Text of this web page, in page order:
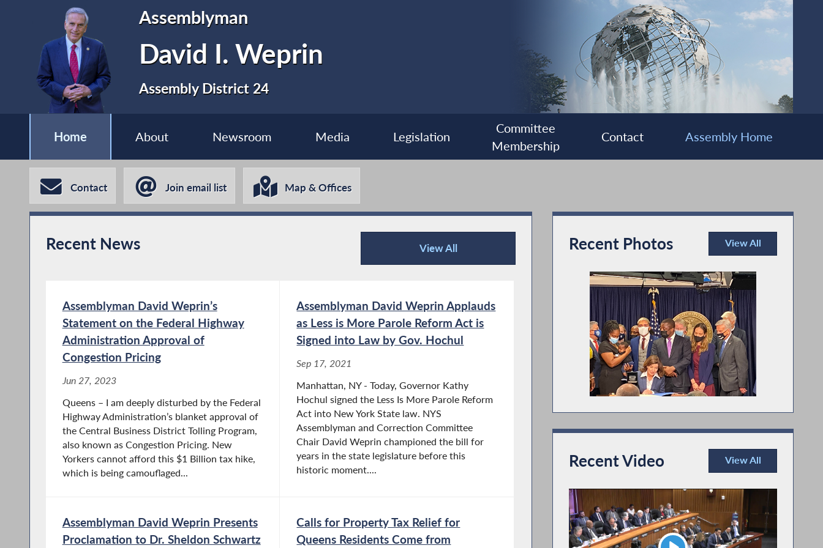
Assemblyman
David I. Weprin
Assembly District 24
Home About Newsroom Media Legislation
Committee
Membership
Contact Assembly Home
Contact Join email list Map & Offices
Recent News
View All
Recent News
Assemblyman David Weprin’s
Statement on the Federal Highway
Administration Approval of
Congestion Pricing
Jun 27, 2023
Queens – I am deeply disturbed by the Federal
Highway Administration’s blanket approval of
the Central Business District Tolling Program,
also known as Congestion Pricing. New
Yorkers cannot afford this $1 Billion tax hike,
which is being camouflaged...
Assemblyman David Weprin Applauds
as Less is More Parole Reform Act is
Signed into Law by Gov. Hochul
Sep 17, 2021
Manhattan, NY - Today, Governor Kathy
Hochul signed the Less Is More Parole Reform
Act into New York State law. NYS
Assemblyman and Correction Committee
Chair David Weprin championed the bill for
years in the state legislature before this
historic moment....
Assemblyman David Weprin Presents
Proclamation to Dr. Sheldon Schwartz
Calls for Property Tax Relief for
Queens Residents Come from
Recent Photos
View All
Recent Photos
Recent Video
View All
Recent Video